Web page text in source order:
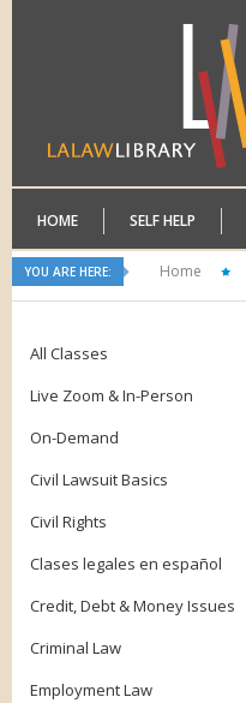
HOME SELF HELP
YOU ARE HERE: Home
All Classes
Live Zoom & In-Person
On-Demand
Civil Lawsuit Basics
Civil Rights
Clases legales en español
Credit, Debt & Money Issues
Criminal Law
Employment Law